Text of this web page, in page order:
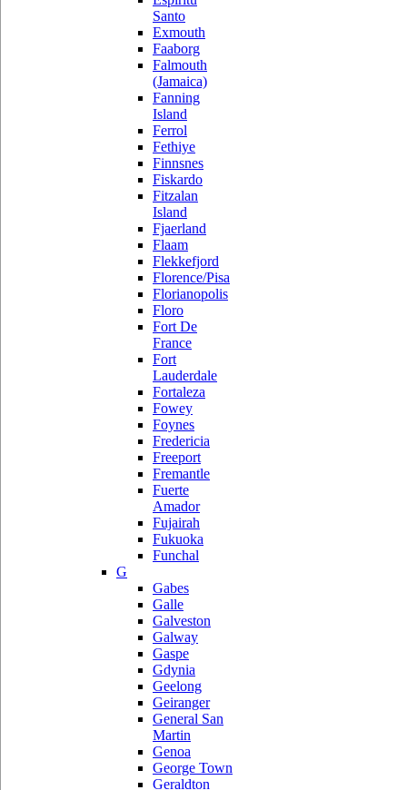
Santo
Exmouth
Faaborg
Falmouth
(Jamaica)
Fanning
Island
Ferrol
Fethiye
Finnsnes
Fiskardo
Fitzalan
Island
Fjaerland
Flaam
Flekkefjord
Florence/Pisa
Florianopolis
Floro
Fort De
France
Fort
Lauderdale
Fortaleza
Fowey
Foynes
Fredericia
Freeport
Fremantle
Fuerte
Amador
Fujairah
Fukuoka
Funchal
G
Gabes
Galle
Galveston
Galway
Gaspe
Gdynia
Geelong
Geiranger
General San
Martin
Genoa
George Town
Geraldton